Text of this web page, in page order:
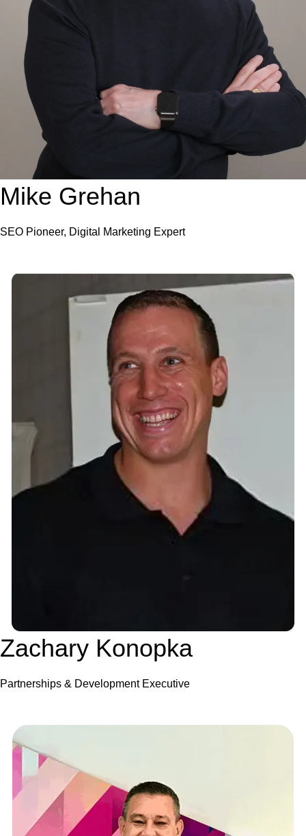
Mike Grehan
SEO Pioneer, Digital Marketing Expert
Zachary Konopka
Partnerships & Development Executive